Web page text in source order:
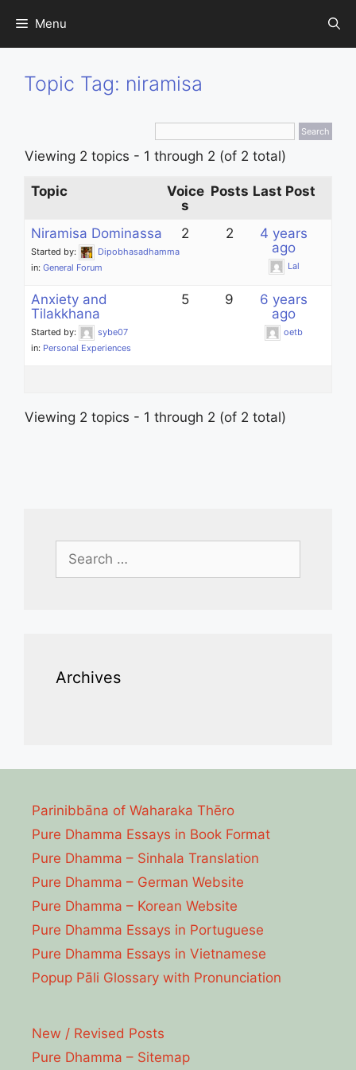
content
Menu
Topic Tag: niramisa
Viewing 2 topics - 1 through 2 (of 2 total)
Topic
Voice
s
Posts Last Post
Niramisa Dominassa
Started by:
Dipobhasadhamma
in: General Forum
2 2
4 years
ago
Lal
Anxiety and
Tilakkhana
Started by:
sybe07
in: Personal Experiences
5 9
6 years
ago
oetb
Viewing 2 topics - 1 through 2 (of 2 total)
Search
for:
Archives
Parinibbāna of Waharaka Thēro
Pure Dhamma Essays in Book Format
Pure Dhamma – Sinhala Translation
Pure Dhamma – German Website
Pure Dhamma – Korean Website
Pure Dhamma Essays in Portuguese
Pure Dhamma Essays in Vietnamese
Popup Pāli Glossary with Pronunciation
New / Revised Posts
Pure Dhamma – Sitemap